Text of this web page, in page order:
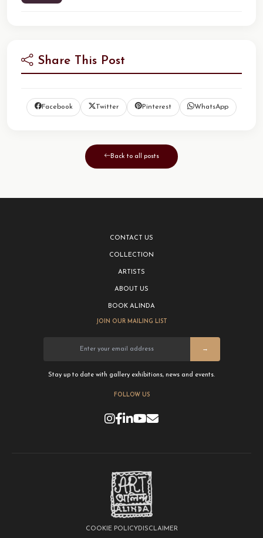
Share This Post
Facebook Twitter Pinterest WhatsApp
Back to all posts
CONTACT US
COLLECTION
ARTISTS
ABOUT US
BOOK ALINDA
JOIN OUR MAILING LIST
→
Stay up to date with gallery exhibitions, news and events.
FOLLOW US
COOKIE POLICY DISCLAIMER